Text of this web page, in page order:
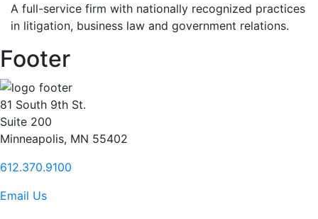
A full-service firm with nationally recognized practices
in litigation, business law and government relations.
Footer
81 South 9th St.
Suite 200
Minneapolis, MN 55402
612.370.9100
Email Us